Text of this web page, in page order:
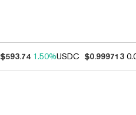
$593.74 1.50%USDC $0.999713